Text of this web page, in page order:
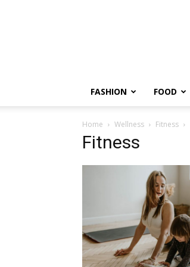
FASHION FOOD
Home Wellness Fitness
Fitness